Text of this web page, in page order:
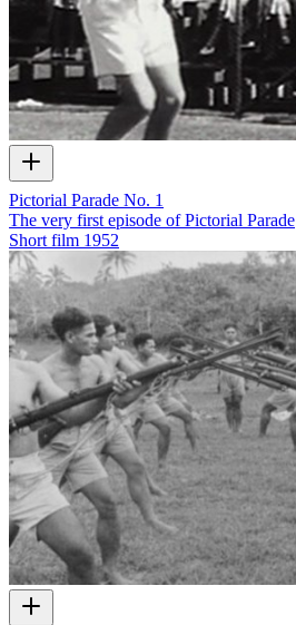
Pictorial Parade No. 1
The very first episode of Pictorial Parade
Short film 1952